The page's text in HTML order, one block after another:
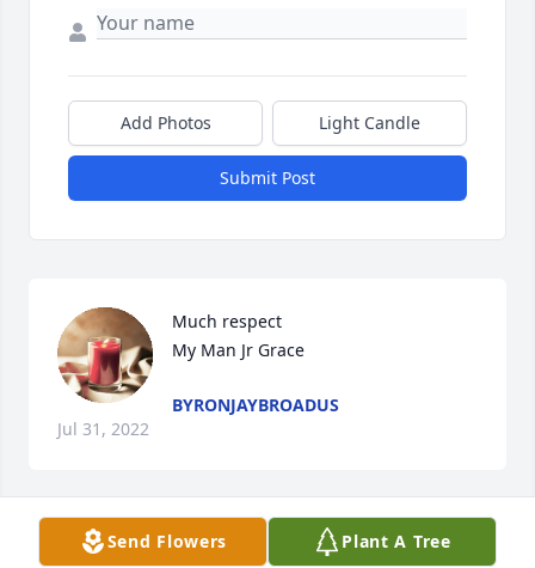
Add Photos Light Candle
Submit Post
Much respect
My Man Jr Grace
BYRONJAYBROADUS
Jul 31, 2022
Visits: 67
Send Flowers Plant A Tree